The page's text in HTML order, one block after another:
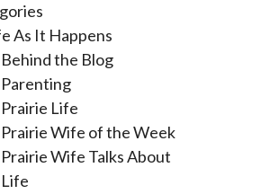
As It Happens
Behind the Blog
Parenting
Prairie Life
Prairie Wife of the Week
Prairie Wife Talks About
Life